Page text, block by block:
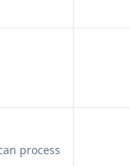
process